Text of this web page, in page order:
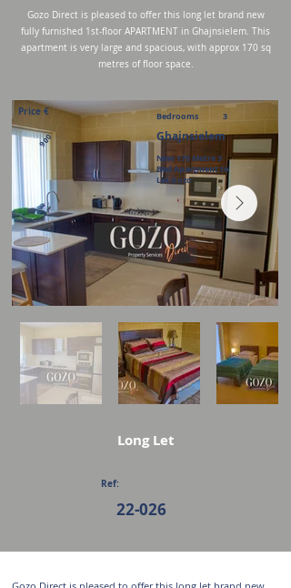
Gozo Direct is pleased to offer this long let brand new
fully furnished 1st-floor APARTMENT in Ghajnsielem. This
apartment is very large and spacious, with approx 170 sq
metres of floor space.
Bedrooms 3
Ghajnsielem
New 170 Metre 3
Bed Apartment to
Let Gozo
900
Price €
Long Let
Ref:
22-026